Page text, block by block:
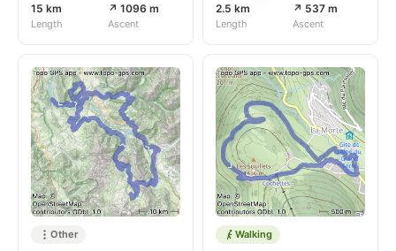
15 km
Length
↗ 1096 m
Ascent
2.5 km
Length
↗ 537 m
Ascent
Other Walking